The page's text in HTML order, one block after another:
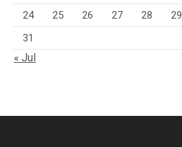
24
25 26 27 28 29
31
« Jul